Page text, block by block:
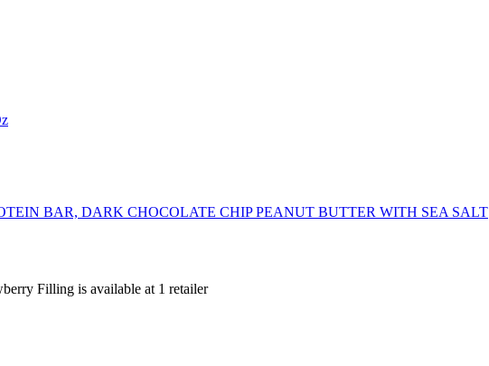
BAR, DARK CHOCOLATE CHIP PEANUT BUTTER WITH SEA SALT
Filling is available at 1 retailer